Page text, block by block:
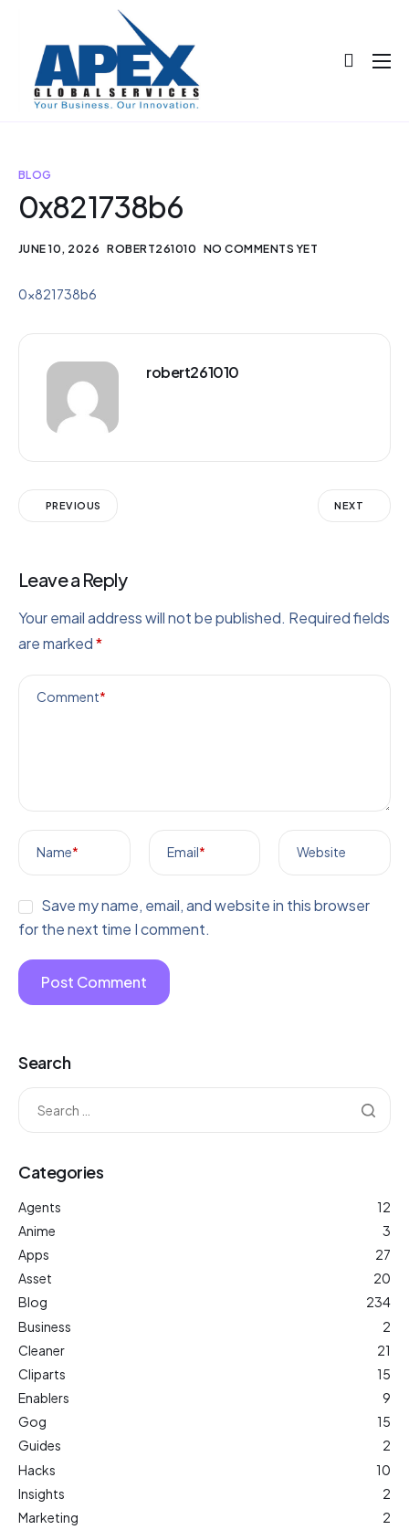
About
Blog
Help
Contact
BLOG
0x821738b6
JUNE 10, 2026 ROBERT261010 NO COMMENTS YET
0x821738b6
robert261010
PREVIOUS NEXT
Leave a Reply
Your email address will not be published. Required fields
are marked*
Comment*
Name* Email* Website
Save my name, email, and website in this browser
for the next time I comment.
Search
Categories
Agents
12
Anime
3
Apps
27
Asset
20
Blog
234
Business
2
Cleaner
21
Cliparts
15
Enablers
9
Gog
15
Guides
2
Hacks
10
Insights
2
Marketing
2